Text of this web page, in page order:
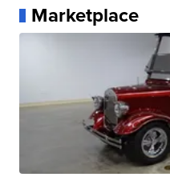
Marketplace